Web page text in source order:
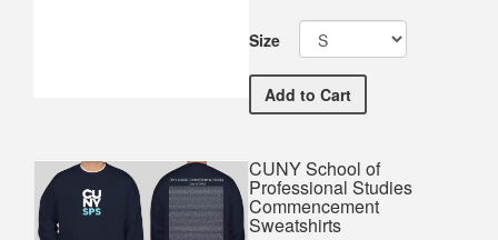
Size
Add CUNY School of
to Cart
CUNY School of
Professional Studies
Commencement
Sweatshirts